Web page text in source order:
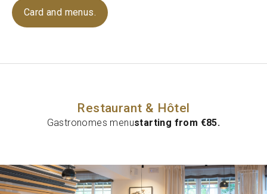
Card and menus.
Restaurant & Hôtel
Gastronomes menustarting from €85.